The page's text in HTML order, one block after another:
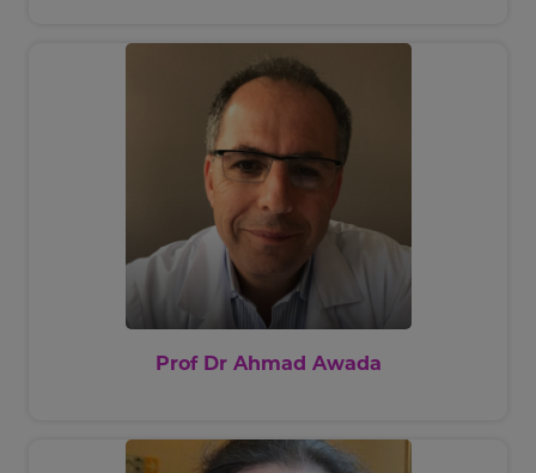
Prof Dr Ahmad Awada
to) the European Organisation for
the Research and Treatment of
Cancer, the Belgian Society of
Medical Oncology, the European
Society of Medical Oncology, the
European Cancer Organisation and
the American Society of Clinical
Oncology. He is one of the founders
of Oncodistinct network. He is on
the Editorial Board of numerous
international journals and Editor-in-
authored 28 book chapters and 409